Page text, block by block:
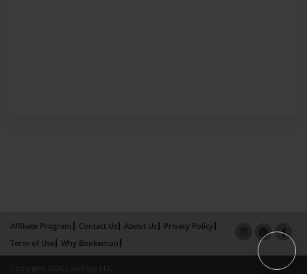
Affiliate Program Contact Us About Us
Privacy Policy
Term of Use
Why Bookemon
Copyright 2026 LivePage LLC